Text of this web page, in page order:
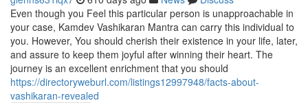
Even though you Feel this particular person is unapproachable in
your case, Kamdev Vashikaran Mantra can carry this individual to
you. However, You should cherish their existence in your life, later,
and assure to keep them joyful after winning their heart. The
journey is an excellent enrichment that you should
https://directoryweburl.com/listings12997948/facts-about-
vashikaran-revealed